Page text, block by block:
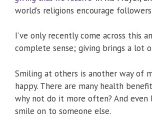
world’s religions encourage
I’ve only recently come across this
complete sense; giving brings a lot
Smiling at others is another way of
happy. There are many health
why not do it more often? And even
smile on to someone else.